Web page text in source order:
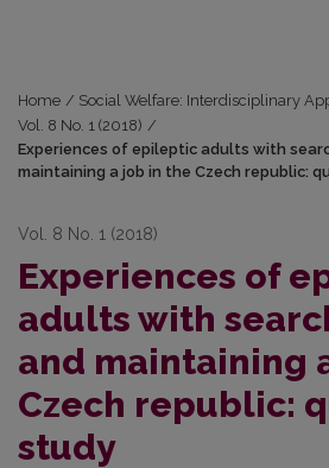
Home / Social Welfare: Interdisciplinary
Vol. 8 No. 1 (2018) /
Experiences of epileptic adults with
maintaining a job in the Czech republic:
Vol. 8 No. 1 (2018)
Experiences of
adults with
and maintaining
Czech republic:
study